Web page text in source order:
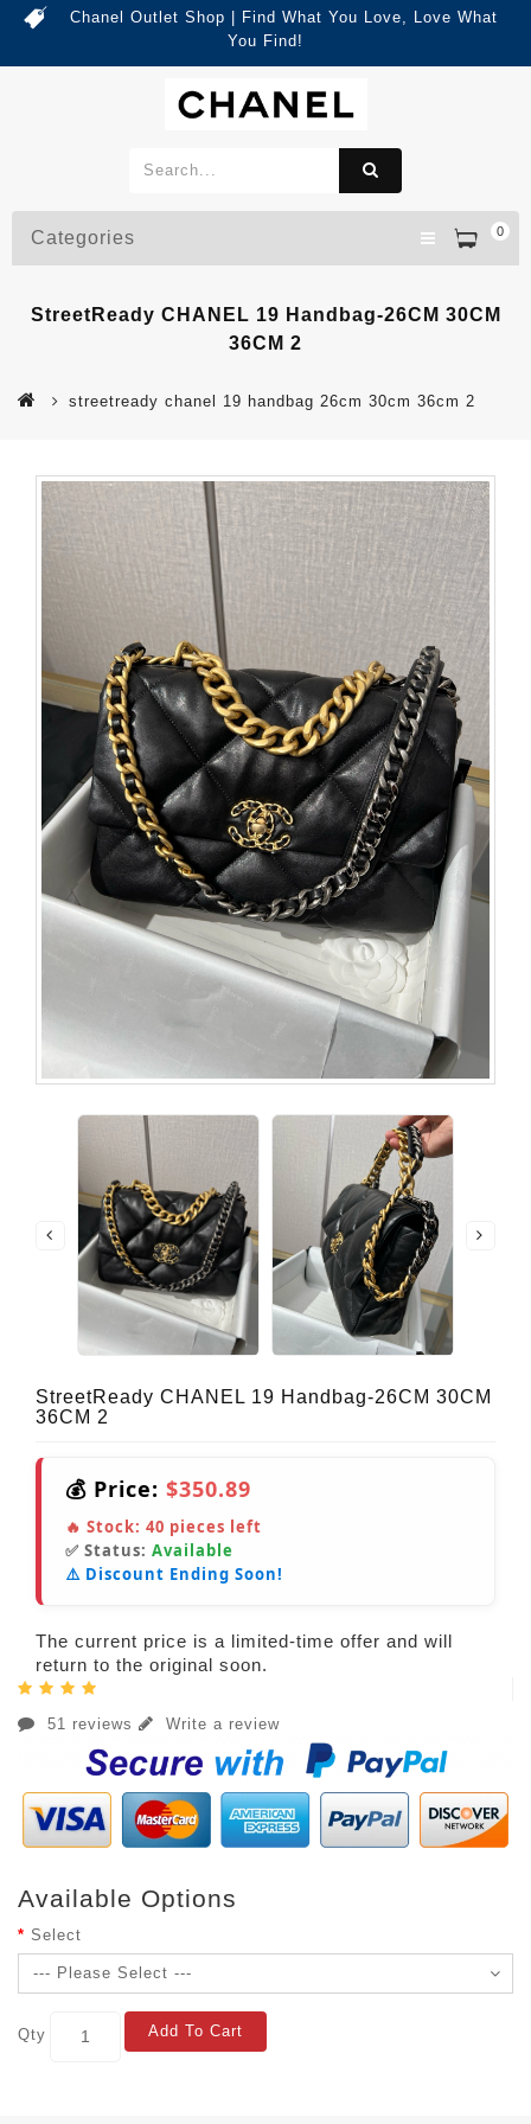
Chanel Outlet Shop | Find What You Love, Love What
You Find!
0
Categories
StreetReady CHANEL 19 Handbag-26CM 30CM
36CM 2
streetready chanel 19 handbag 26cm 30cm 36cm 2
StreetReady CHANEL 19 Handbag-26CM 30CM
36CM 2
💰 Price: $350.89
🔥 Stock: 40 pieces left
✅ Status: Available
⚠️ Discount Ending Soon!
The current price is a limited-time offer and will
return to the original soon.
51 reviews Write a review
Available Options
Select
Qty Add To Cart